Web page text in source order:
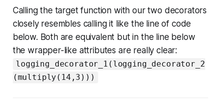
Calling the target function with our two decorators
closely resembles calling it like the line of code
below. Both are equivalent but in the line below
the wrapper-like attributes are really clear:
logging_decorator_1(logging_decorator_2
(multiply(14,3)))